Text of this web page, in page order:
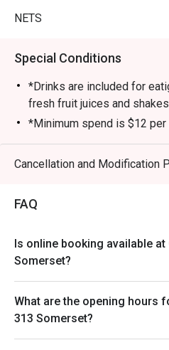
NETS
Special Conditions
*Drinks are included for
fresh fruit juices and shakes
*Minimum spend is $12
customers.
*This restaurant does not
of reservation
*No credit card, Paywave
Cancellation and Modification
FAQ
Is online booking available at
Somerset?
What are the opening hours
313 Somerset?